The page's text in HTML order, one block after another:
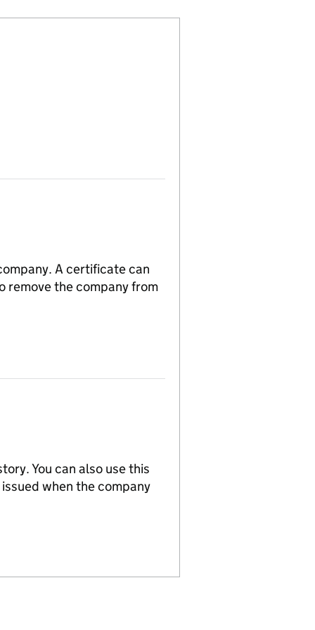
A certificate can
remove the company from
You can also use this
when the company